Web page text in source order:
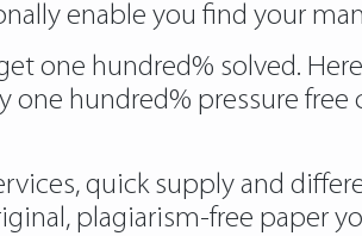
enable you find your
one hundred% solved.
one hundred% pressure
quick supply and
plagiarism-free paper